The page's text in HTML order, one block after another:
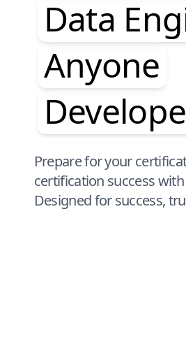
Data
Anyone
Pause audience word
Prepare for your
certification success
Designed for success,